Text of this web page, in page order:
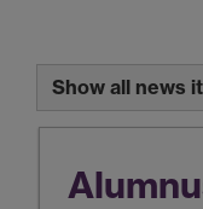
Show all news